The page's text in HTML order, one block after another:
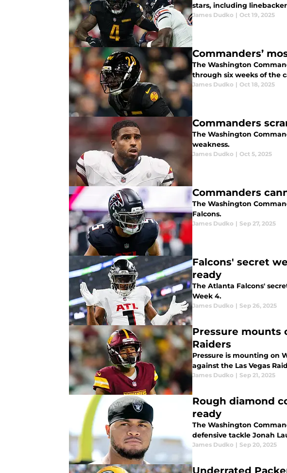
stars, including
James Dudko | Oct 19, 2025
Commanders’
The Washington
through six weeks of the
James Dudko | Oct 18, 2025
Commanders
The Washington
weakness.
James Dudko | Oct 5, 2025
Commanders
The Washington
Falcons.
James Dudko | Sep 27, 2025
Falcons' secret
ready
The Atlanta Falcons'
Week 4.
James Dudko | Sep 26, 2025
Pressure mounts
Raiders
Pressure is mounting on
against the Las Vegas
James Dudko | Sep 21, 2025
Rough diamond
ready
The Washington
defensive tackle Jonah
James Dudko | Sep 20, 2025
Underrated